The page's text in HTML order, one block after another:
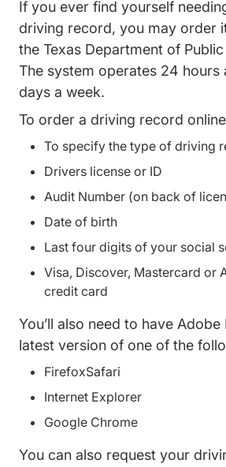
If you ever find yourself
driving record, you may order
the Texas Department of
The system operates 24 hours
days a week.
To order a driving record online
To specify the type of driving
Drivers license or ID
Audit Number (on back of
Date of birth
Last four digits of your social
Visa, Discover, Mastercard or
credit card
You’ll also need to have
latest version of one of the
FirefoxSafari
Internet Explorer
Google Chrome
You can also request your